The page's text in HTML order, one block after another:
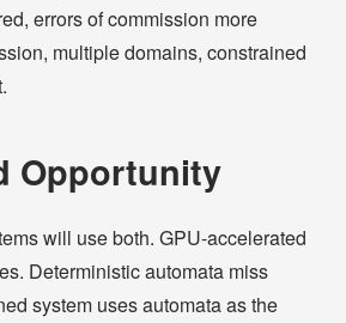
errors of commission more
multiple domains, constrained
Opportunity
will use both. GPU-accelerated
Deterministic automata miss
system uses automata as the